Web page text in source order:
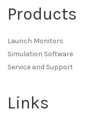
Products
Launch Monitors
Simulation Software
Service and Support
Links